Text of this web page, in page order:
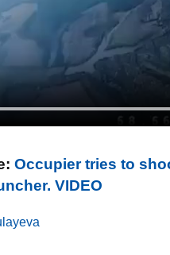
Occupier tries to
VIDEO